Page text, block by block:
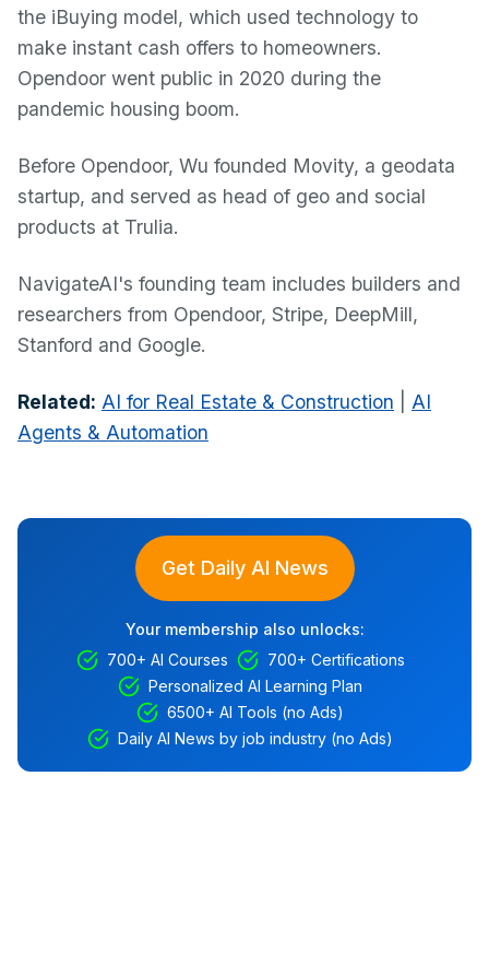
the iBuying model, which used technology to
make instant cash offers to homeowners.
Opendoor went public in 2020 during the
pandemic housing boom.
Before Opendoor, Wu founded Movity, a geodata
startup, and served as head of geo and social
products at Trulia.
NavigateAI's founding team includes builders and
researchers from Opendoor, Stripe, DeepMill,
Stanford and Google.
Related: AI for Real Estate & Construction
AI
Agents & Automation
Get Daily AI News
Your membership also unlocks:
700+ AI Courses
700+ Certifications
Personalized AI Learning Plan
6500+ AI Tools (no Ads)
Daily AI News by job industry (no Ads)